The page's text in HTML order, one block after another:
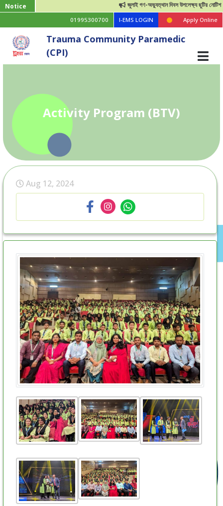
Notice জুলাই গণ-অভ্যুত্থান দিবস উপলেক্ষ্য ছুটির নোটিশ
01995300700 I-EMS LOGIN Apply Online
Trauma Community Paramedic
(CPI)
Activity Program (BTV)
Aug 12, 2024